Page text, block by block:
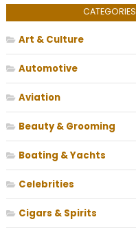
CATEGORIES
Art & Culture
Automotive
Aviation
Beauty & Grooming
Boating & Yachts
Celebrities
Cigars & Spirits